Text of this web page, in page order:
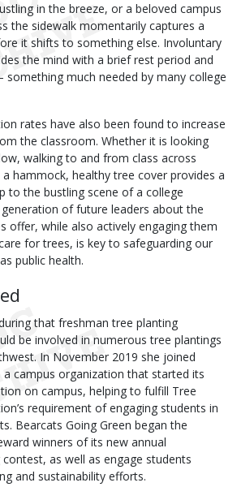
in the breeze, or a beloved campus
the sidewalk momentarily captures a
it shifts to something else. Involuntary
the mind with a brief rest period and
much needed by many college
rates have also been found to increase
the classroom. Whether it is looking
walking to and from class across
hammock, healthy tree cover provides a
to the bustling scene of a college
of future leaders about the
offer, while also actively engaging them
for trees, is key to safeguarding our
public health.
that freshman tree planting
be involved in numerous tree plantings
In November 2019 she joined
a campus organization that started its
on campus, helping to fulfill Tree
requirement of engaging students in
Bearcats Going Green began the
winners of its new annual
as well as engage students
and sustainability efforts.